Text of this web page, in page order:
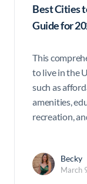
Best Cities
Guide for
This
to live in the
such as
amenities,
recreation,
Becky
March